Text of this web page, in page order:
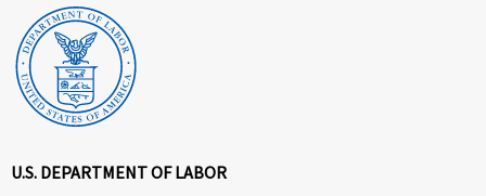
U.S. DEPARTMENT OF LABOR